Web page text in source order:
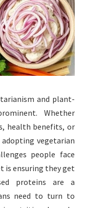
and plant-
Whether
health benefits, or
vegetarian
people face
is ensuring they get
proteins are a
need to turn to